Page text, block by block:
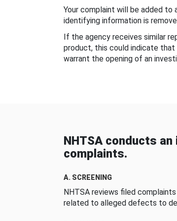
Your complaint will be added to
identifying information is
If the agency receives similar
product, this could indicate
warrant the opening of an
NHTSA conducts
complaints.
A. SCREENING
NHTSA reviews filed
related to alleged defects to